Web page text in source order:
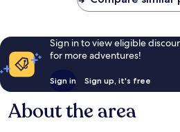
Sign in to view eligible
for more adventures!
Sign in Sign up, it's free
About the area